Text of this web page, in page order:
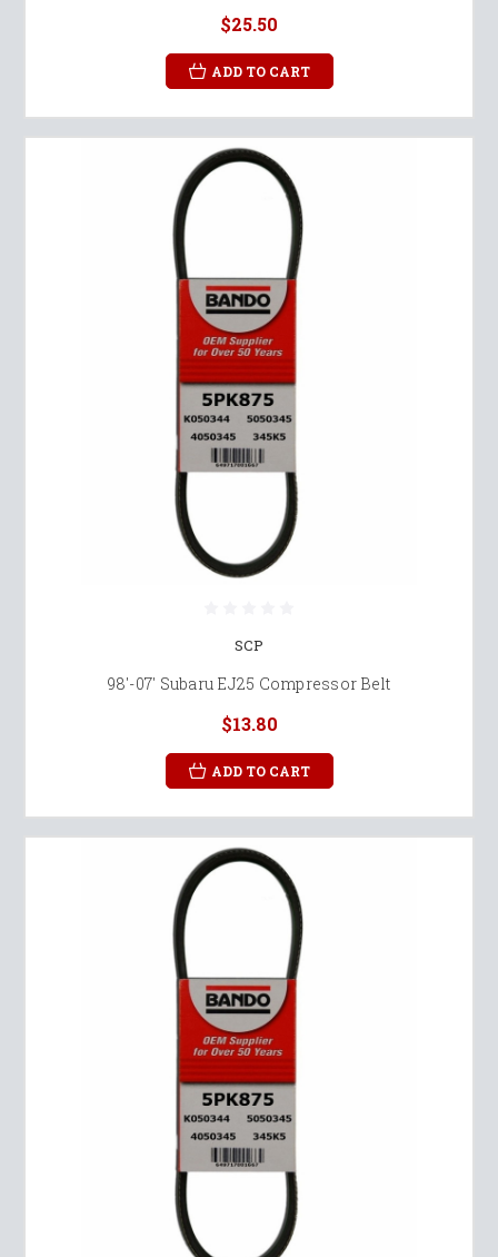
$25.50
ADD TO CART
SCP
98'-07' Subaru EJ25 Compressor Belt
$13.80
ADD TO CART